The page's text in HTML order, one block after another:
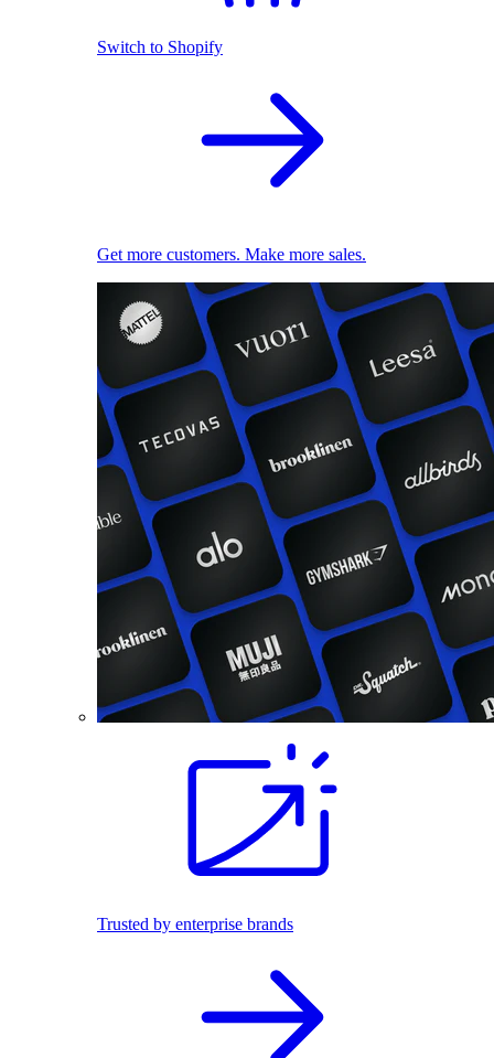
Switch to Shopify
Get more customers. Make more sales.
Trusted by enterprise brands